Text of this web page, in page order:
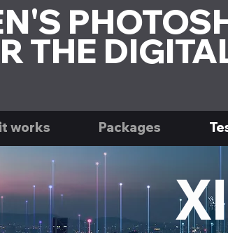
THE
works Packages